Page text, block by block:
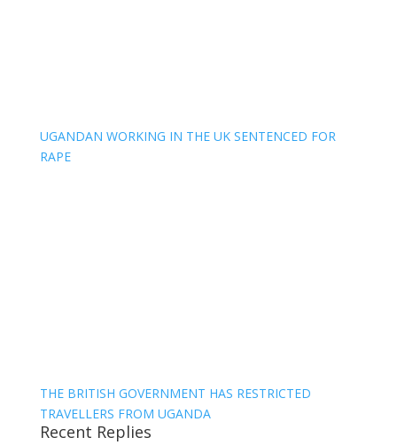
UGANDAN WORKING IN THE UK SENTENCED FOR
RAPE
THE BRITISH GOVERNMENT HAS RESTRICTED
TRAVELLERS FROM UGANDA
Recent Replies